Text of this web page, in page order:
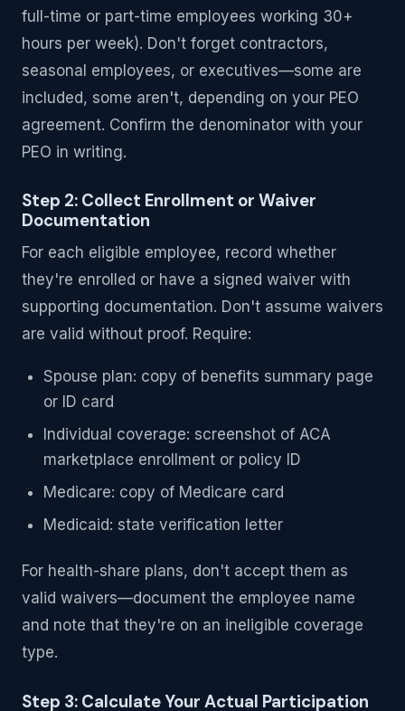
full-time or part-time employees working 30+
hours per week). Don't forget contractors,
seasonal employees, or executives—some are
included, some aren't, depending on your PEO
agreement. Confirm the denominator with your
PEO in writing.
Step 2: Collect Enrollment or Waiver
Documentation
For each eligible employee, record whether
they're enrolled or have a signed waiver with
supporting documentation. Don't assume waivers
are valid without proof. Require:
Spouse plan: copy of benefits summary page
or ID card
Individual coverage: screenshot of ACA
marketplace enrollment or policy ID
Medicare: copy of Medicare card
Medicaid: state verification letter
For health-share plans, don't accept them as
valid waivers—document the employee name
and note that they're on an ineligible coverage
type.
Step 3: Calculate Your Actual Participation